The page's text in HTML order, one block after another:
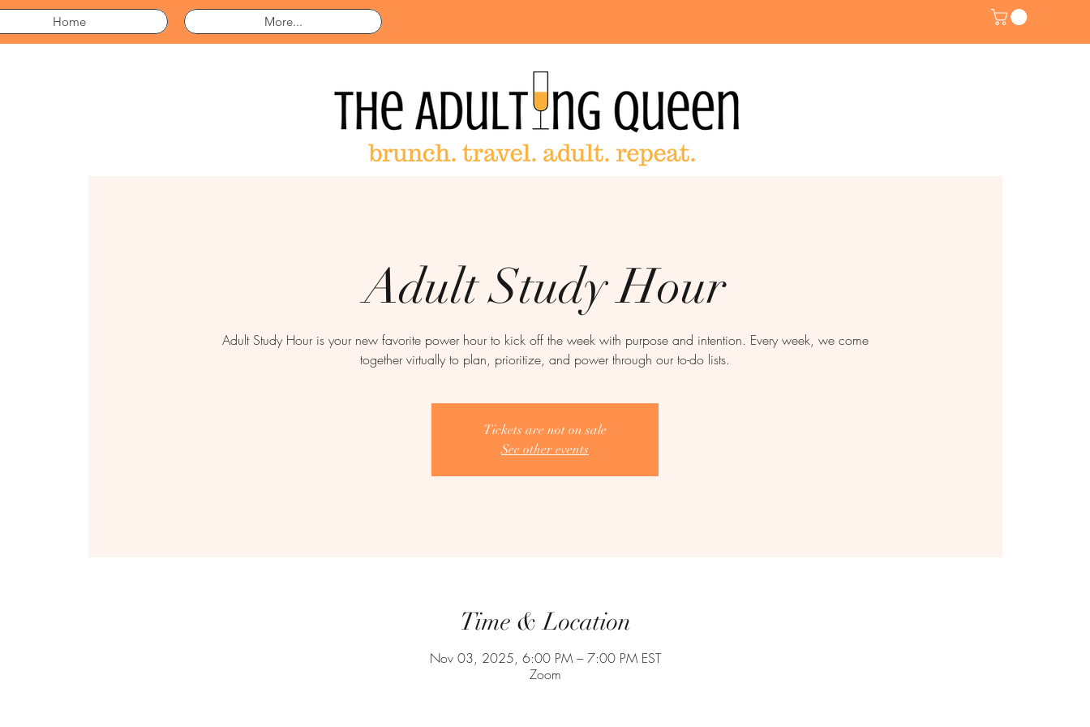
Home More...
Adult Study Hour
Adult Study Hour is your new favorite power hour to kick off the week with purpose and intention. Every week, we come
together virtually to plan, prioritize, and power through our to-do lists.
Tickets are not on sale
See other events
Time & Location
Nov 03, 2025, 6:00 PM – 7:00 PM EST
Zoom